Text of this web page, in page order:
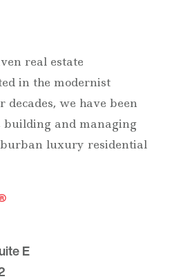
real estate
in the modernist
we have been
building and managing
luxury residential
E